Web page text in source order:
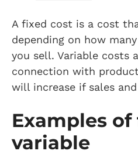
A fixed cost is a cost
depending on how
you sell. Variable costs
connection with
will increase if sales
Examples
variable